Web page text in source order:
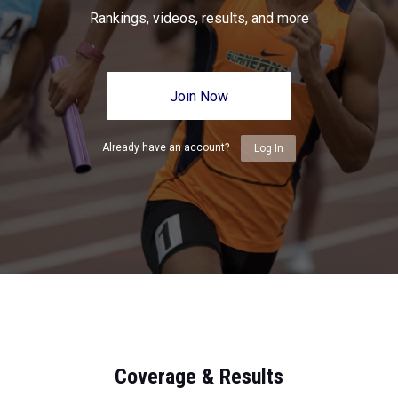
Rankings, videos, results, and more
Join Now
Already have an account? Log In
Coverage & Results